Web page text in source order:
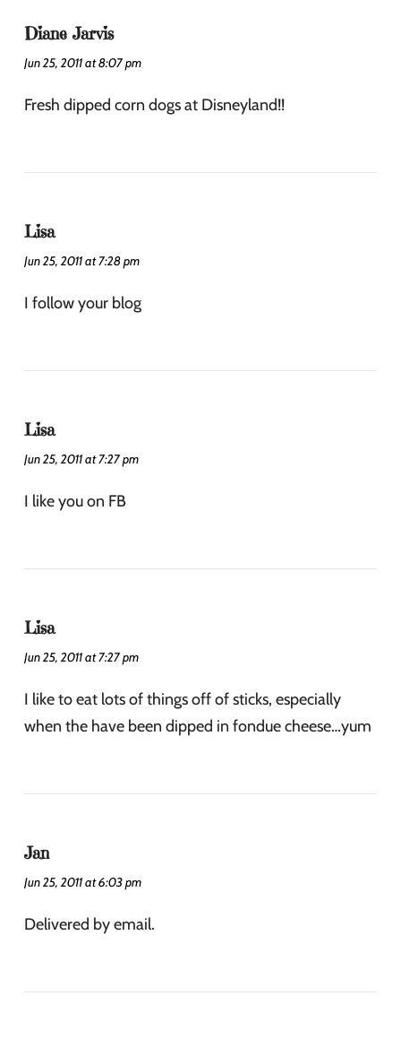
Diane Jarvis
Jun 25, 2011 at 8:07 pm
Fresh dipped corn dogs at Disneyland!!
Lisa
Jun 25, 2011 at 7:28 pm
I follow your blog
Lisa
Jun 25, 2011 at 7:27 pm
I like you on FB
Lisa
Jun 25, 2011 at 7:27 pm
I like to eat lots of things off of sticks, especially
when the have been dipped in fondue cheese…yum
Jan
Jun 25, 2011 at 6:03 pm
Delivered by email.